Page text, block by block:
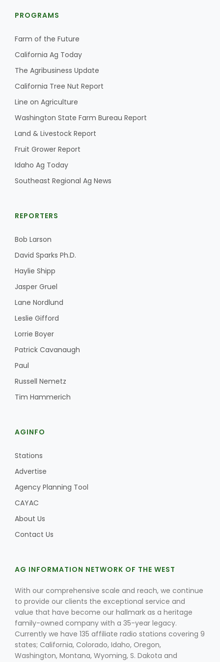
PROGRAMS
Farm of the Future
California Ag Today
The Agribusiness Update
California Tree Nut Report
Line on Agriculture
Washington State Farm Bureau Report
Land & Livestock Report
Fruit Grower Report
Idaho Ag Today
Southeast Regional Ag News
REPORTERS
Bob Larson
David Sparks Ph.D.
Haylie Shipp
Jasper Gruel
Lane Nordlund
Leslie Gifford
Lorrie Boyer
Patrick Cavanaugh
Paul
Russell Nemetz
Tim Hammerich
AGINFO
Stations
Advertise
Agency Planning Tool
CAYAC
About Us
Contact Us
AG INFORMATION NETWORK OF THE WEST
With our comprehensive scale and reach, we continue
to provide our clients the exceptional service and
value that have become our hallmark as a heritage
family-owned company with a 35-year legacy.
Currently we have 135 affiliate radio stations covering 9
states; California, Colorado, Idaho, Oregon,
Washington, Montana, Wyoming, S. Dakota and